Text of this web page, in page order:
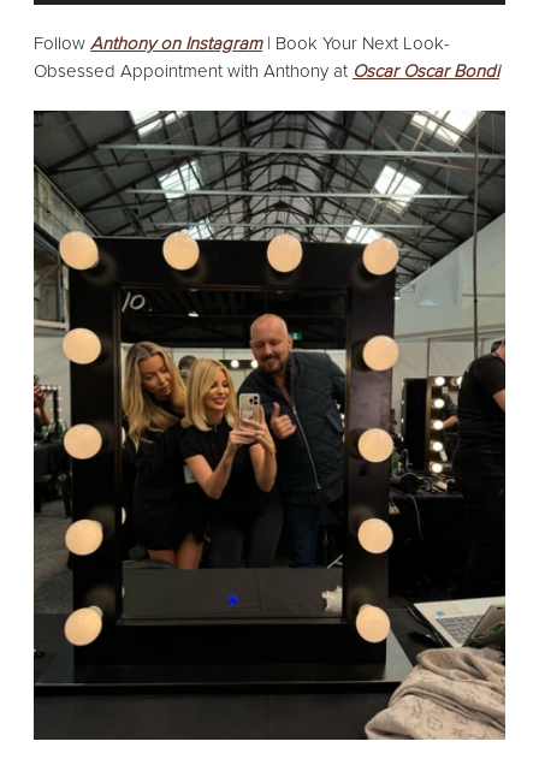
Follow Anthony on Instagram| Book Your Next Look-
Obsessed Appointment with Anthony at Oscar Oscar Bondi